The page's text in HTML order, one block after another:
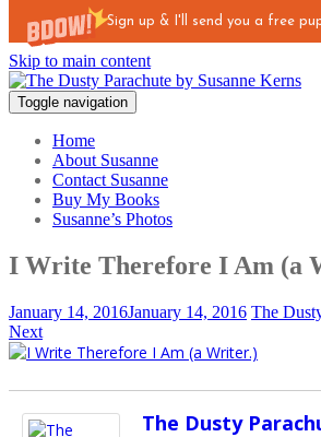
Sign up & I'll send you a free
Skip to main content
Toggle navigation
Home
About Susanne
Contact Susanne
Buy My Books
Susanne’s Photos
I Write Therefore I Am (a
January 14, 2016January 14, 2016 The
Next
The Dusty